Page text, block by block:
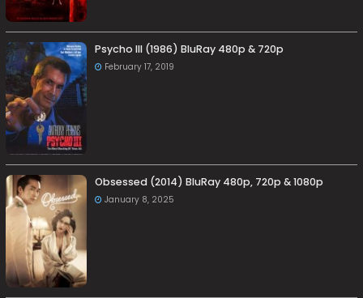
Psycho III (1986) BluRay 480p & 720p
February 17, 2019
Obsessed (2014) BluRay 480p, 720p & 1080p
January 8, 2025